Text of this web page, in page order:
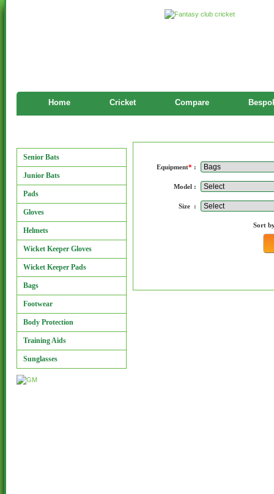
Home Cricket Compare
Senior Bats
Junior Bats
Pads
Gloves
Helmets
Wicket Keeper Gloves
Wicket Keeper Pads
Bags
Footwear
Body Protection
Training Aids
Sunglasses
Equipment* :
Model :
Size :
Sort